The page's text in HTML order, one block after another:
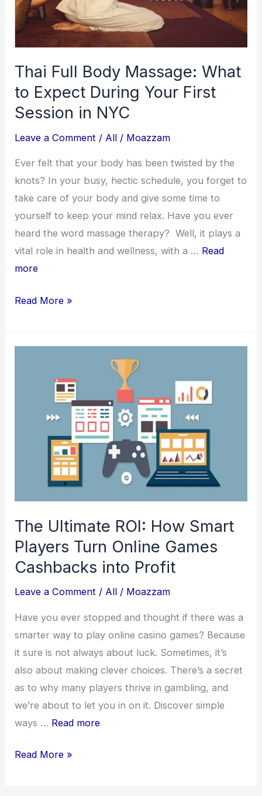
Women
–
Picks
Thai Full Body Massage: What
to Expect During Your First
Session in NYC
Leave a Comment / All / Moazzam
Ever felt that your body has been twisted by the
knots? In your busy, hectic schedule, you forget to
take care of your body and give some time to
yourself to keep your mind relax. Have you ever
heard the word massage therapy? Well, it plays a
vital role in health and wellness, with a … Read
more
Thai
Read More »
The Ultimate ROI: How Smart
Players Turn Online Games
Cashbacks into Profit
Leave a Comment / All / Moazzam
Have you ever stopped and thought if there was a
smarter way to play online casino games? Because
it sure is not always about luck. Sometimes, it’s
also about making clever choices. There’s a secret
as to why many players thrive in gambling, and
we’re about to let you in on it. Discover simple
ways … Read more
The
Read More »